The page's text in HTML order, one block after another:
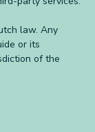
law. Any
or its
of the